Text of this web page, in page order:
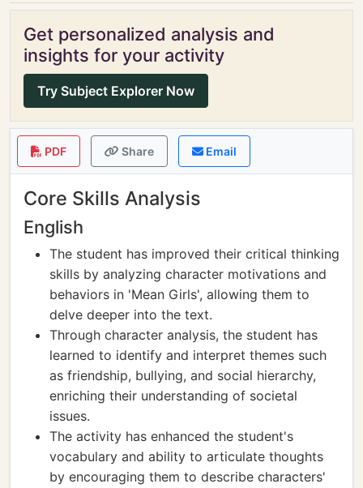
Get personalized analysis and
insights for your activity
Try Subject Explorer Now
PDF Share Email
Core Skills Analysis
English
The student has improved their critical thinking
skills by analyzing character motivations and
behaviors in 'Mean Girls', allowing them to
delve deeper into the text.
Through character analysis, the student has
learned to identify and interpret themes such
as friendship, bullying, and social hierarchy,
enriching their understanding of societal
issues.
The activity has enhanced the student's
vocabulary and ability to articulate thoughts
by encouraging them to describe characters'